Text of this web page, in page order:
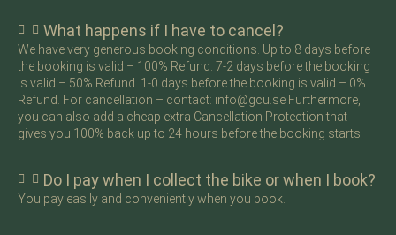
What happens if I have to cancel?
We have very generous booking conditions. Up to 8 days before
the booking is valid – 100% Refund. 7-2 days before the booking
is valid – 50% Refund. 1-0 days before the booking is valid – 0%
Refund. For cancellation – contact: info@gcu.se Furthermore,
you can also add a cheap extra Cancellation Protection that
gives you 100% back up to 24 hours before the booking starts.
Do I pay when I collect the bike or when I book?
You pay easily and conveniently when you book.